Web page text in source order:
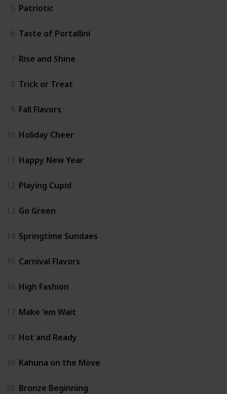
5 Patriotic
6 Taste of Portallini
7 Rise and Shine
8 Trick or Treat
9 Fall Flavors
10 Holiday Cheer
11 Happy New Year
12 Playing Cupid
13 Go Green
14 Springtime Sundaes
15 Carnival Flavors
16 High Fashion
17 Make 'em Wait
18 Hot and Ready
19 Kahuna on the Move
20 Bronze Beginning